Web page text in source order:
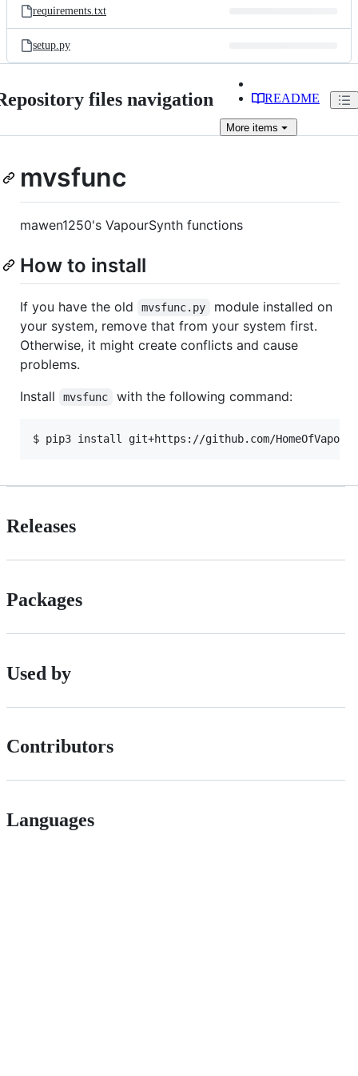
requirements.txt
setup.py
files navigation README
More items
mvsfunc
mawen1250's VapourSynth functions
How to install
If you have the old mvsfunc.py
module installed on
your system, remove that from your system first.
Otherwise, it might create conflicts and cause
problems.
Install
mvsfunc with the following command:
$ pip3 install git+https://github.com/
Releases
Packages
Used by
Contributors
Languages